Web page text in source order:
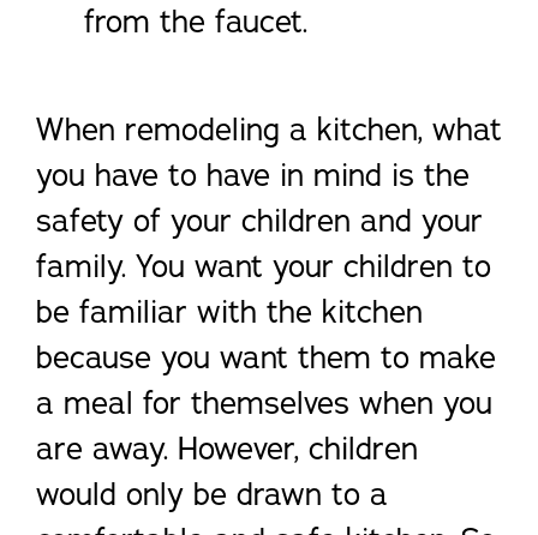
from the faucet.
When remodeling a kitchen, what
you have to have in mind is the
safety of your children and your
family. You want your children to
be familiar with the kitchen
because you want them to make
a meal for themselves when you
are away. However, children
would only be drawn to a